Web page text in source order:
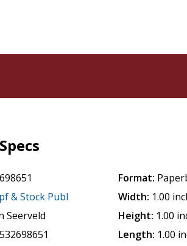
& Stock Publ
Seerveld
Format:
Width: 1.00
Height: 1.00
Length: 1.00